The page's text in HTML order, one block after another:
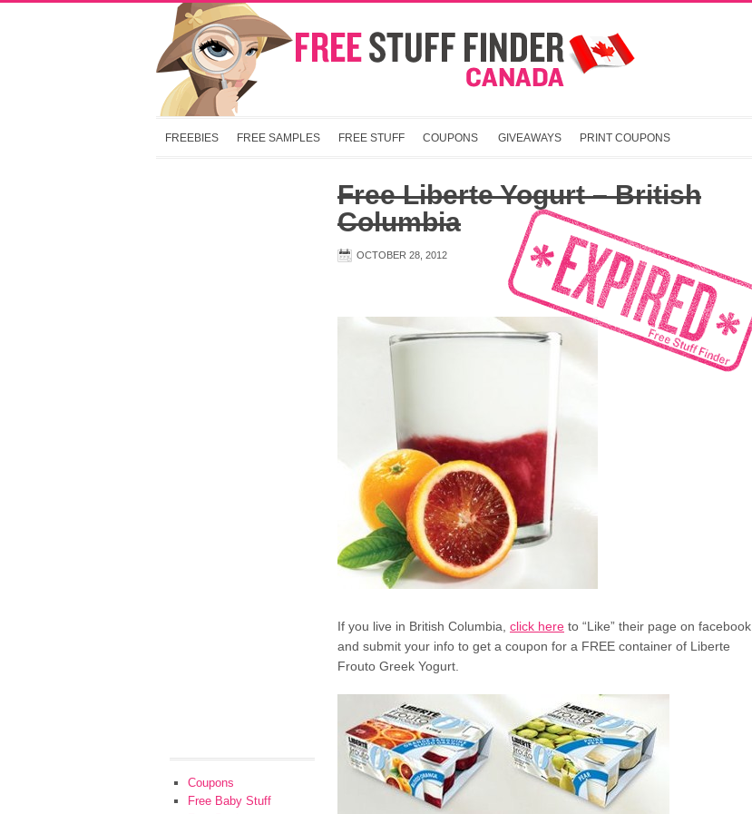
FREEBIES FREE SAMPLES FREE STUFF COUPONS GIVEAWAYS PRINT COUPONS
Free Liberte Yogurt – British
Columbia
OCTOBER 28, 2012
If you live in British Columbia, click here to “Like” their page on facebook
and submit your info to get a coupon for a FREE container of Liberte
Frouto Greek Yogurt.
Coupons
Free Baby Stuff